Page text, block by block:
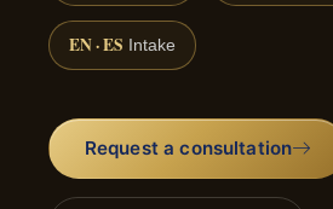
EN · ES Intake
Request a consultation